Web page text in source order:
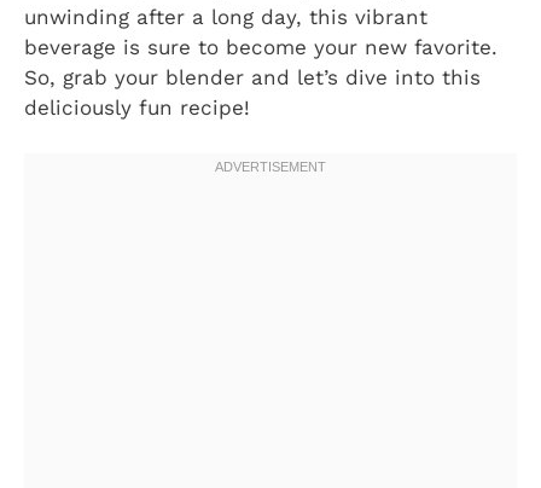
unwinding after a long day, this vibrant
beverage is sure to become your new favorite.
So, grab your blender and let’s dive into this
deliciously fun recipe!